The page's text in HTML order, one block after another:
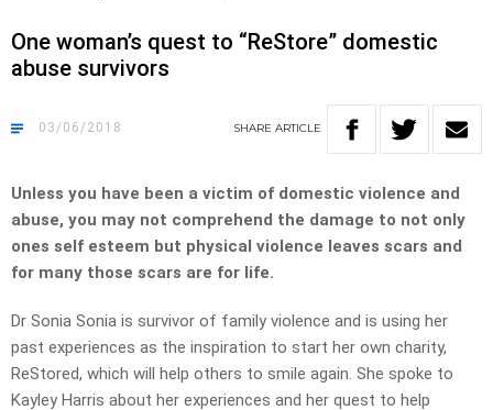
One woman’s quest to “ReStore” domestic
abuse survivors
03/06/2018 SHARE ARTICLE
Unless you have been a victim of domestic violence and
abuse, you may not comprehend the damage to not only
ones self esteem but physical violence leaves scars and
for many those scars are for life.
Dr Sonia Sonia is survivor of family violence and is using her
past experiences as the inspiration to start her own charity,
ReStored, which will help others to smile again. She spoke to
Kayley Harris about her experiences and her quest to help